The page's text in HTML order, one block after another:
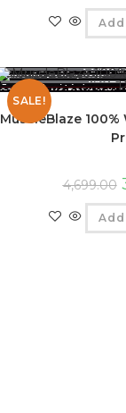
SALE!
MuscleBlaze
4,699.00